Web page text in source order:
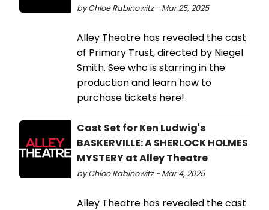
by Chloe Rabinowitz - Mar 25, 2025
Alley Theatre has revealed the cast
of Primary Trust, directed by Niegel
Smith. See who is starring in the
production and learn how to
purchase tickets here!
Cast Set for Ken Ludwig's
BASKERVILLE: A SHERLOCK HOLMES
MYSTERY at Alley Theatre
by Chloe Rabinowitz - Mar 4, 2025
Alley Theatre has revealed the cast